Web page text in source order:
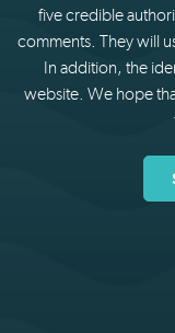
five credible
comments. They will
In addition, the
website. We hope